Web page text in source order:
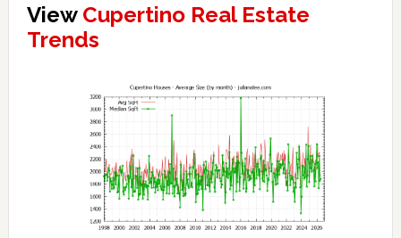
View Cupertino Real Estate
Trends